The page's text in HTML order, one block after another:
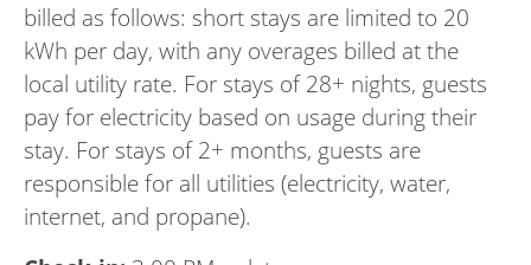
billed as follows: short stays are limited to 20
kWh per day, with any overages billed at the
local utility rate. For stays of 28+ nights, guests
pay for electricity based on usage during their
stay. For stays of 2+ months, guests are
responsible for all utilities (electricity, water,
internet, and propane).